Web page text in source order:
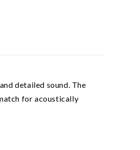
detailed sound. The
for acoustically